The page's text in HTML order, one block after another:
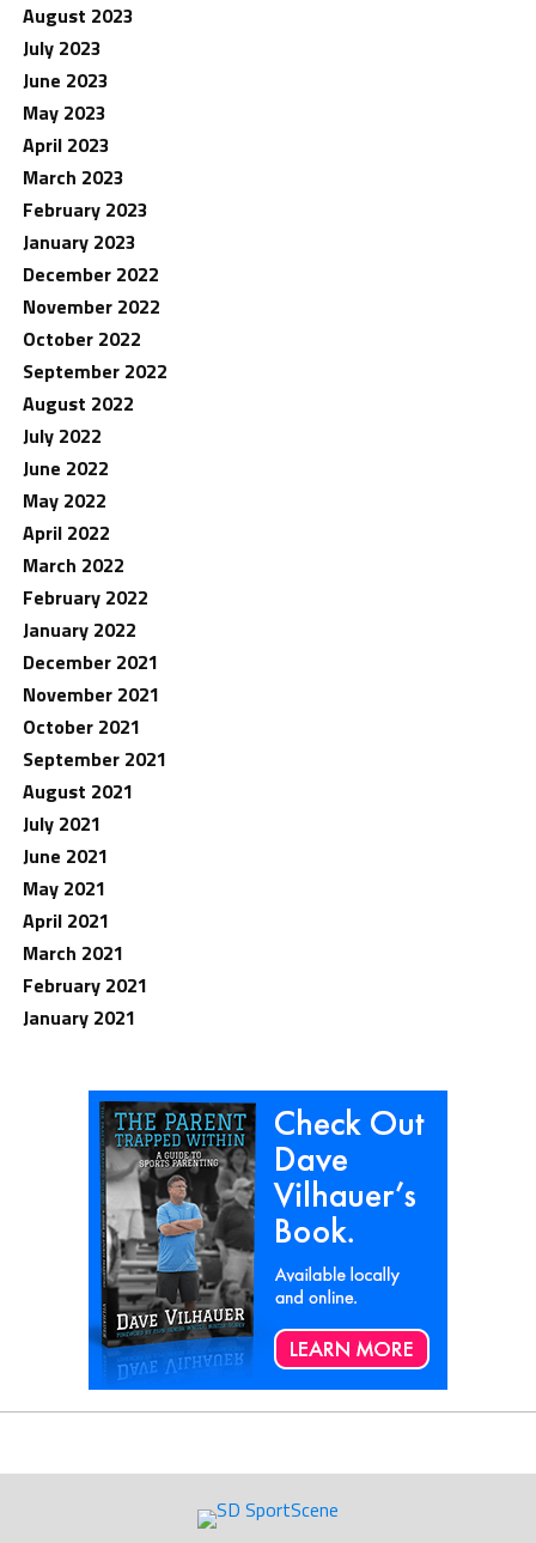
August 2023
July 2023
June 2023
May 2023
April 2023
March 2023
February 2023
January 2023
December 2022
November 2022
October 2022
September 2022
August 2022
July 2022
June 2022
May 2022
April 2022
March 2022
February 2022
January 2022
December 2021
November 2021
October 2021
September 2021
August 2021
July 2021
June 2021
May 2021
April 2021
March 2021
February 2021
January 2021